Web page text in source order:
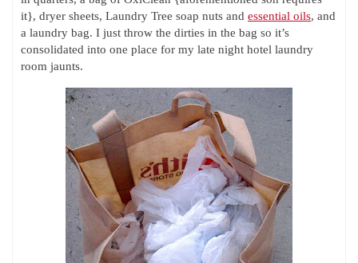
it}, dryer sheets, Laundry Tree soap nuts and essential oils, and
a laundry bag. I just throw the dirties in the bag so it’s
consolidated into one place for my late night hotel laundry
room jaunts.